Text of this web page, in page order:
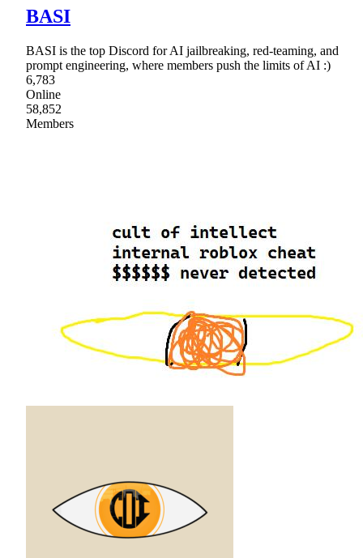
BASI
BASI is the top Discord for AI jailbreaking, red-teaming, and
prompt engineering, where members push the limits of AI :)
6,783
Online
58,852
Members